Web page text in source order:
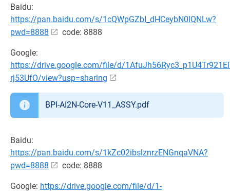
Baidu:
https://pan.baidu.com/s/1cQWpGZbI_dHCeybN0lQNLw?
pwd=8888
code: 8888
Google:
https://drive.google.com/file/d/
rj53UfO/view?usp=sharing
BPI-AI2N-Core-V11_ASSY.pdf
Baidu:
https://pan.baidu.com/s/1kZc02ibslznrzENGnqaVNA?
pwd=8888
code: 8888
Google: https://drive.google.com/file/d/1-